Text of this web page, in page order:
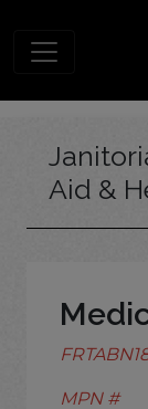
Aid &
MPN #